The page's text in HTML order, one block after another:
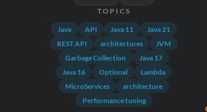
TOPICS
Java API Java 11
Java 21
REST API
architectures
JVM
Garbage Collection
Java 17
Java 16
Optional
Lambda
MicroServices
architecture
Performance tuning